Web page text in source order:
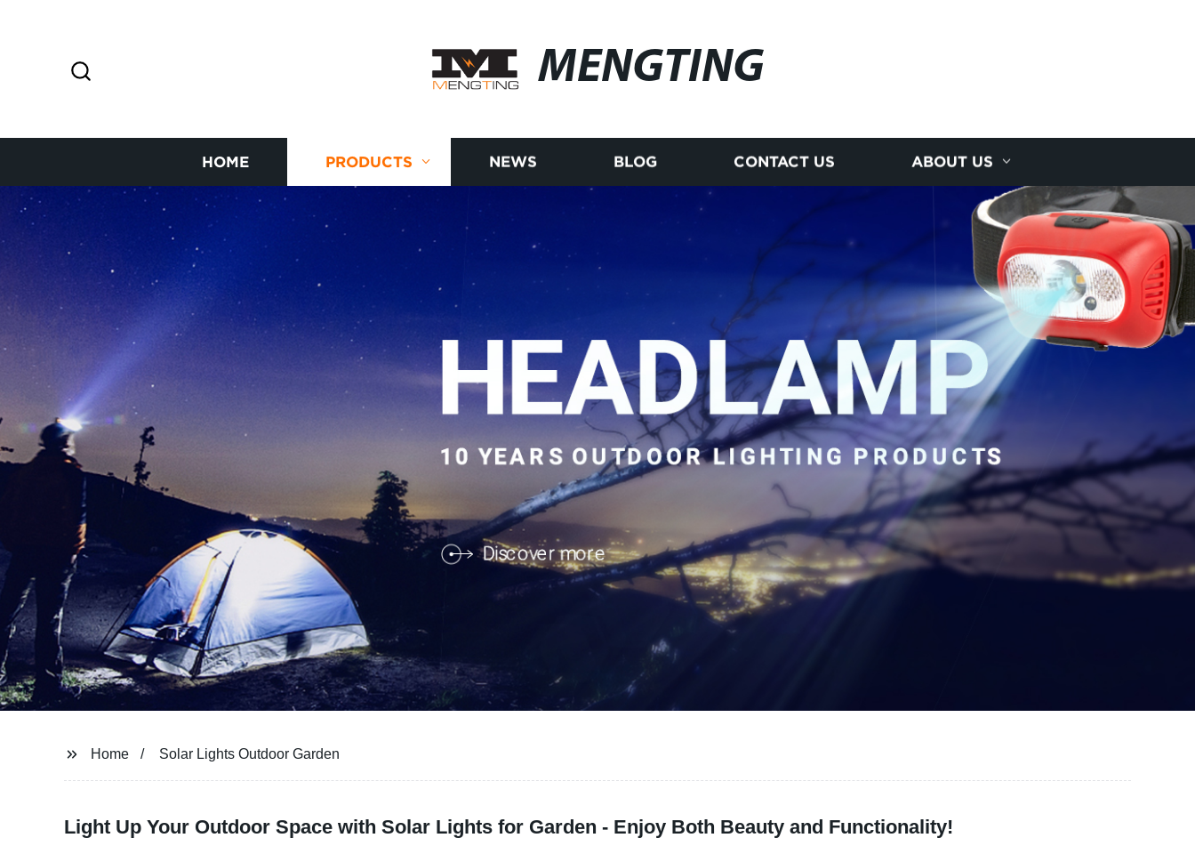
MENGTING
HOME PRODUCTS NEWS BLOG CONTACT US ABOUT US
Home Solar Lights Outdoor Garden
Light Up Your Outdoor Space with Solar Lights for Garden - Enjoy Both Beauty and Functionality!